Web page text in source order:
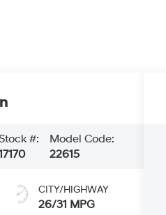
#:
Model Code:
22615
CITY/HIGHWAY
26/31 MPG